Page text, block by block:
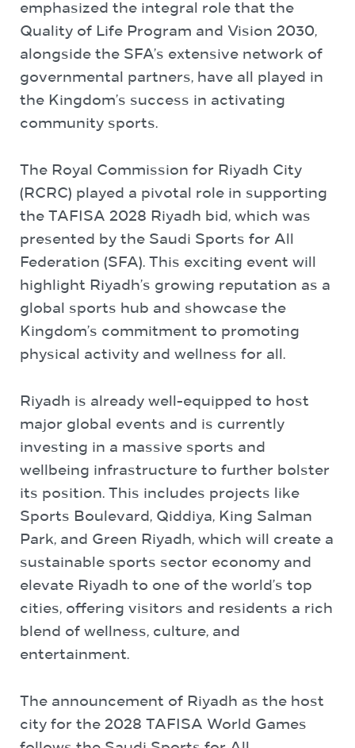
emphasized the integral role that the
Quality of Life Program and Vision 2030,
alongside the SFA’s extensive network of
governmental partners, have all played in
the Kingdom’s success in activating
community sports.
The Royal Commission for Riyadh City
(RCRC) played a pivotal role in supporting
the TAFISA 2028 Riyadh bid, which was
presented by the Saudi Sports for All
Federation (SFA). This exciting event will
highlight Riyadh’s growing reputation as a
global sports hub and showcase the
Kingdom’s commitment to promoting
physical activity and wellness for all.
Riyadh is already well-equipped to host
major global events and is currently
investing in a massive sports and
wellbeing infrastructure to further bolster
its position. This includes projects like
Sports Boulevard, Qiddiya, King Salman
Park, and Green Riyadh, which will create a
sustainable sports sector economy and
elevate Riyadh to one of the world’s top
cities, offering visitors and residents a rich
blend of wellness, culture, and
entertainment.
The announcement of Riyadh as the host
city for the 2028 TAFISA World Games